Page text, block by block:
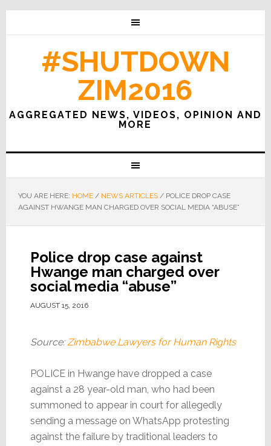
#SHUTDOWN
ZIM2016
AGGREGATED NEWS, VIDEOS, OPINION AND
MORE
YOU ARE HERE: HOME / NEWS ARTICLES /POLICE DROP CASE
AGAINST HWANGE MAN CHARGED OVER SOCIAL MEDIA “ABUSE”
Police drop case against
Hwange man charged over
social media “abuse”
AUGUST 15, 2016
Source:Zimbabwe Lawyers for Human Rights
POLICE in Hwange have dropped a case
against a 28 year-old man, who had been
summoned to appear in court for allegedly
sending a message on WhatsApp protesting
against the failure by traditional leaders to